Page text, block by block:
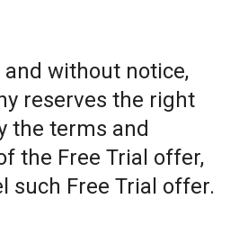
without notice,
reserves the right
the terms and
the Free Trial offer,
such Free Trial offer.